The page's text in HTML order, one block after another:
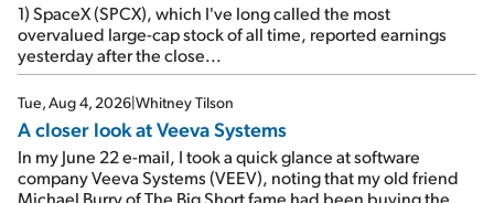
1) SpaceX (SPCX), which I've long called the most
overvalued large-cap stock of all time, reported earnings
yesterday after the close...
Tue, Aug 4, 2026|Whitney Tilson
A closer look at Veeva Systems
In my June 22 e-mail, I took a quick glance at software
company Veeva Systems (VEEV), noting that my old friend